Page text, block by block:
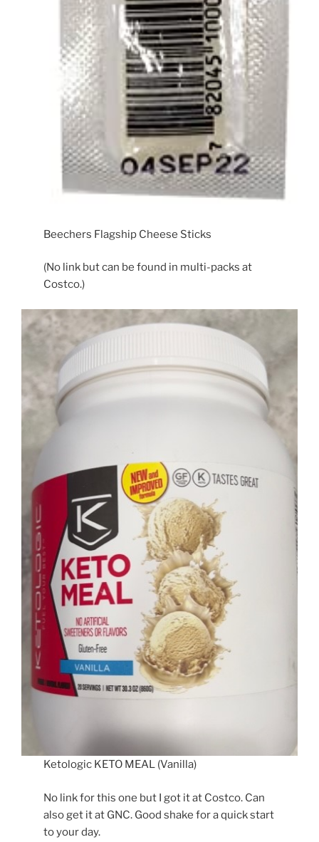
Beechers Flagship Cheese Sticks
(No link but can be found in multi-packs at
Costco.)
Ketologic KETO MEAL (Vanilla)
No link for this one but I got it at Costco. Can
also get it at GNC. Good shake for a quick start
to your day.